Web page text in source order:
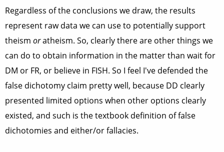
Regardless of the conclusions we draw, the results
represent raw data we can use to potentially support
theism oratheism. So, clearly there are other things we
can do to obtain information in the matter than wait for
DM or FR, or believe in FISH. So I feel I've defended the
false dichotomy claim pretty well, because DD clearly
presented limited options when other options clearly
existed, and such is the textbook definition of false
dichotomies and either/or fallacies.